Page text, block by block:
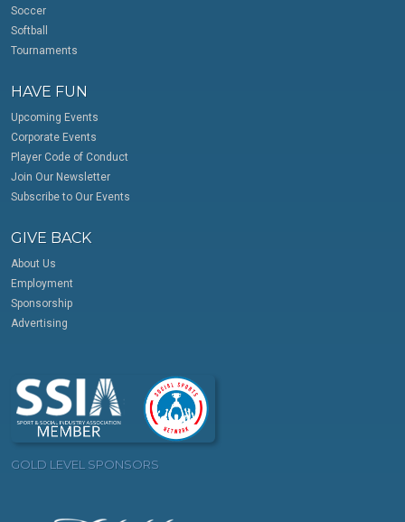
Soccer
Softball
Tournaments
HAVE FUN
Upcoming Events
Corporate Events
Player Code of Conduct
Join Our Newsletter
Subscribe to Our Events
GIVE BACK
About Us
Employment
Sponsorship
Advertising
GOLD LEVEL SPONSORS